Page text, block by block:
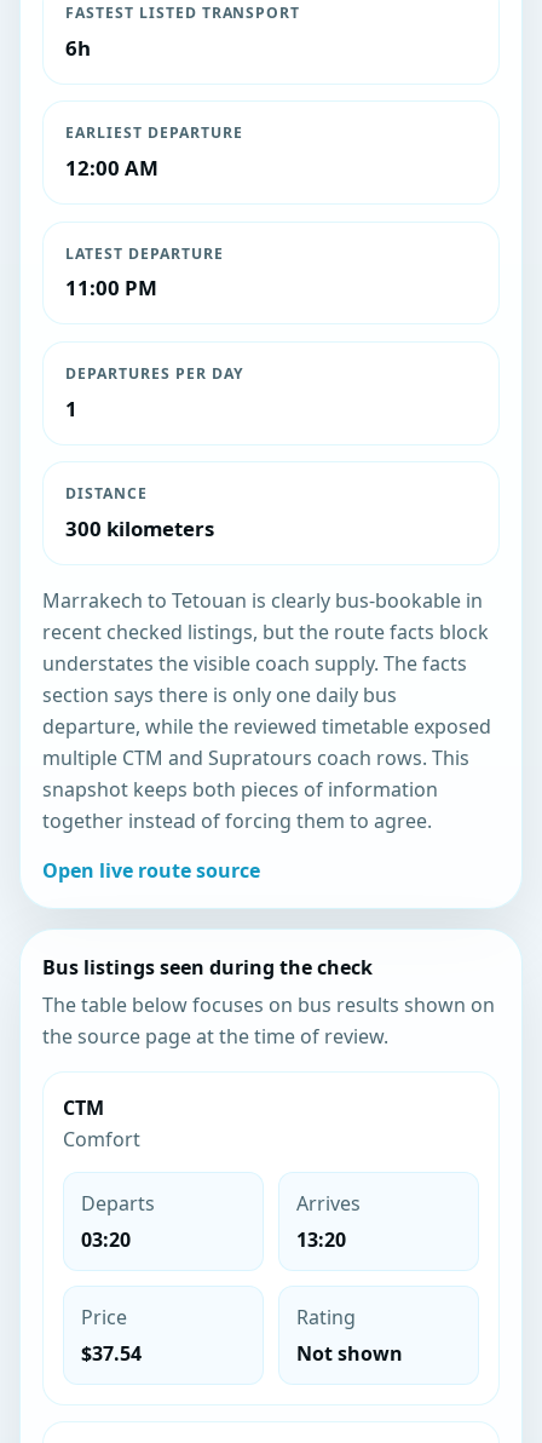
FASTEST LISTED TRANSPORT
6h
EARLIEST DEPARTURE
12:00 AM
LATEST DEPARTURE
11:00 PM
DEPARTURES PER DAY
1
DISTANCE
300 kilometers
Marrakech to Tetouan is clearly bus-bookable in
recent checked listings, but the route facts block
understates the visible coach supply. The facts
section says there is only one daily bus
departure, while the reviewed timetable exposed
multiple CTM and Supratours coach rows. This
snapshot keeps both pieces of information
together instead of forcing them to agree.
Open live route source
Bus listings seen during the check
The table below focuses on bus results shown on
the source page at the time of review.
CTM
Comfort
Departs
03:20
Arrives
13:20
Price
$37.54
Rating
Not shown